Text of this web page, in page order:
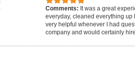
Comments: It was a great
everyday, cleaned everything up
very helpful whenever I had
company and would certainly